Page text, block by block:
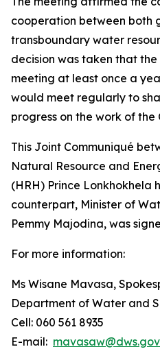
cooperation between both
transboundary water
decision was taken that
meeting at least once a
would meet regularly to
progress on the work of the
This Joint Communiqué
Natural Resource and
(HRH) Prince Lonkhokhela
counterpart, Minister of
Pemmy Majodina, was
For more information:
Ms Wisane Mavasa,
Department of Water and
Cell: 060 561 8935
E-mail: